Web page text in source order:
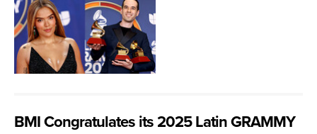
BMI Congratulates its 2025 Latin GRAMMY